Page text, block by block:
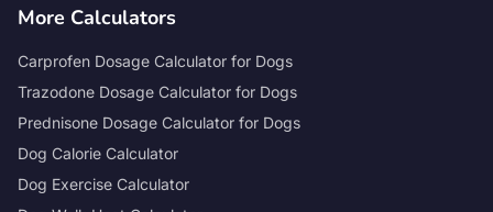
More Calculators
Carprofen Dosage Calculator for Dogs
Trazodone Dosage Calculator for Dogs
Prednisone Dosage Calculator for Dogs
Dog Calorie Calculator
Dog Exercise Calculator